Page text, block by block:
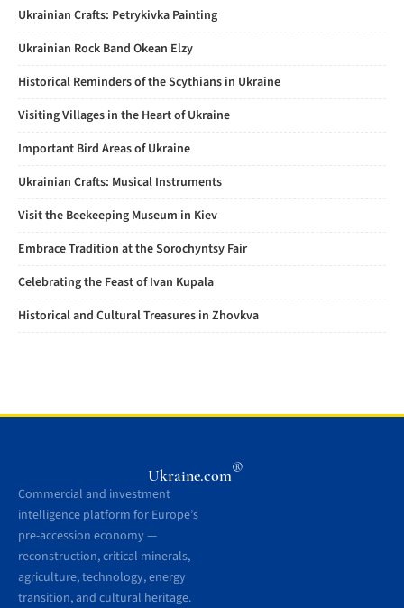
Ukrainian Crafts: Petrykivka Painting
Ukrainian Rock Band Okean Elzy
Historical Reminders of the Scythians in Ukraine
Visiting Villages in the Heart of Ukraine
Important Bird Areas of Ukraine
Ukrainian Crafts: Musical Instruments
Visit the Beekeeping Museum in Kiev
Embrace Tradition at the Sorochyntsy Fair
Celebrating the Feast of Ivan Kupala
Historical and Cultural Treasures in Zhovkva
Ukraine.com®
Commercial and investment
intelligence platform for Europe’s
pre-accession economy —
reconstruction, critical minerals,
agriculture, technology, energy
transition, and cultural heritage.